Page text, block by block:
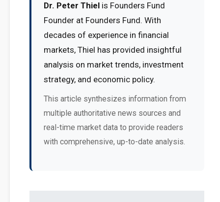
Dr. Peter Thiel is Founders Fund
Founder at Founders Fund. With
decades of experience in financial
markets, Thiel has provided insightful
analysis on market trends, investment
strategy, and economic policy.
This article synthesizes information from
multiple authoritative news sources and
real-time market data to provide readers
with comprehensive, up-to-date analysis.